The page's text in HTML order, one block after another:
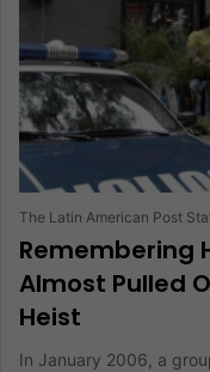
The Latin American Post
Remembering
Almost Pulled
Heist
In January 2006, a